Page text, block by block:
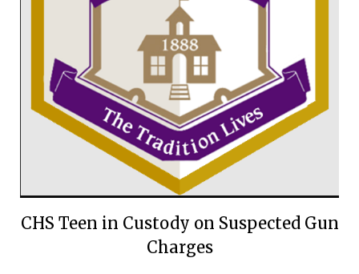
CHS Teen in Custody on Suspected Gun
Charges